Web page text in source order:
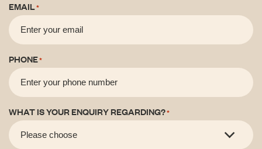
EMAIL*
PHONE*
WHAT IS YOUR ENQUIRY REGARDING?*